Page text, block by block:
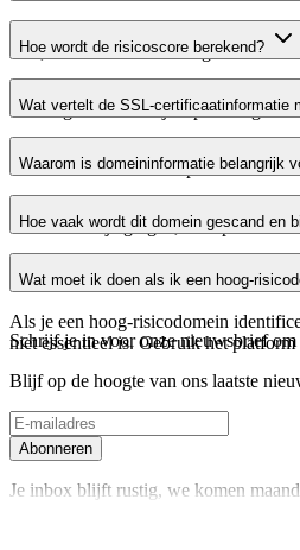
Dit domein wordt geanalyseerd als
host, waardoor website-eigenaren
Hoe wordt de risicoscore berekend?
De risicoscore wordt berekend op
Een hogere score wijst op een lager
Wat vertelt de SSL-certificaatinformatie
De SSL-certificaatinformatie toont of
domein te verifiëren en potentiële
Waarom is domeininformatie belangrijk
Third-party script-domeinen kunnen
verdachte wijzigingen, verlopen
Hoe vaak wordt dit domein gescand en
Domeininformatie wordt regelmatig
over actuele informatie beschikt over
Wat moet ik doen als ik een hoog-
Als je een hoog-risicodomein
niet essentieel is. Gebruik het
Schrijf je in voor onze nieuwsbriefom
Blijf op de hoogte van ons laatste
Abonneren
Je inbox blijft rustig, we komen